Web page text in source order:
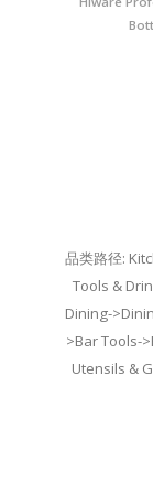
品类路径:
Tools &
Dining-
>Bar Tools-
Utensils &